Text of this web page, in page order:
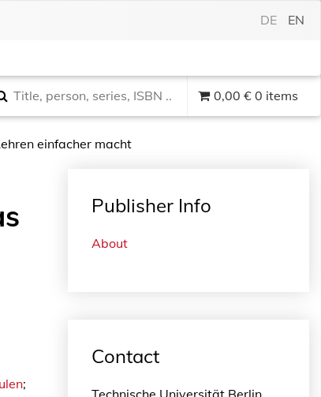
DE EN
0,00 € 0 items
einfacher macht
;
Publisher Info
About
Contact
Technische Universität Berlin